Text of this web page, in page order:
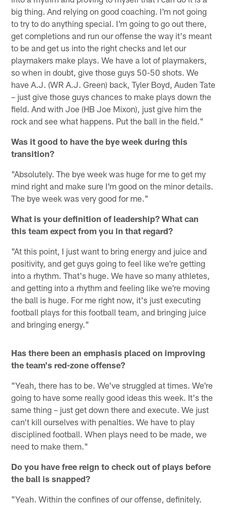
big thing. And relying on good coaching. I'm not going
to try to do anything special. I'm going to go out there,
get completions and run our offense the way it's meant
to be and get us into the right checks and let our
playmakers make plays. We have a lot of playmakers,
so when in doubt, give those guys 50-50 shots. We
have A.J. (WR A.J. Green) back, Tyler Boyd, Auden Tate
– just give those guys chances to make plays down the
field. And with Joe (HB Joe Mixon), just give him the
rock and see what happens. Put the ball in the field."
Was it good to have the bye week during this
transition?
"Absolutely. The bye week was huge for me to get my
mind right and make sure I'm good on the minor details.
The bye week was very good for me."
What is your definition of leadership? What can
this team expect from you in that regard?
"At this point, I just want to bring energy and juice and
positivity, and get guys going to feel like we're getting
into a rhythm. That's huge. We have so many athletes,
and getting into a rhythm and feeling like we're moving
the ball is huge. For me right now, it's just executing
football plays for this football team, and bringing juice
and bringing energy."
Has there been an emphasis placed on improving
the team's red-zone offense?
"Yeah, there has to be. We've struggled at times. We're
going to have some really good ideas this week. It's the
same thing – just get down there and execute. We just
can't kill ourselves with penalties. We have to play
disciplined football. When plays need to be made, we
need to make them."
Do you have free reign to check out of plays before
the ball is snapped?
"Yeah. Within the confines of our offense, definitely.